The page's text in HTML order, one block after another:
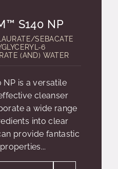
S140 NP
SEBACATE
6
(AND) WATER
NP is a versatile
cleanser
a wide range
into clear
provide fantastic